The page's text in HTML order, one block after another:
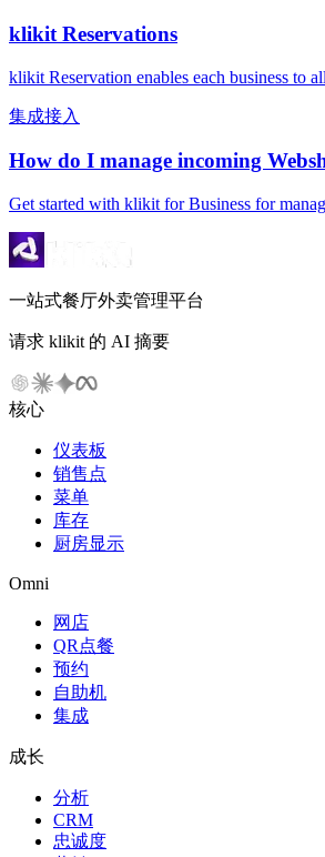
klikit Reservations
klikit Reservation enables each business to
集成接入
How do I manage incoming
Get started with klikit for Business for
一站式餐厅外卖管理平台
请求 klikit 的 AI 摘要
核心
仪表板
销售点
菜单
库存
厨房显示
Omni
网店
QR点餐
预约
自助机
集成
成长
分析
CRM
忠诚度